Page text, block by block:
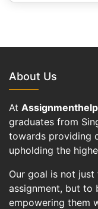
About Us
At
graduates from
towards providing
upholding the
Our goal is not
assignment, but to
empowering them